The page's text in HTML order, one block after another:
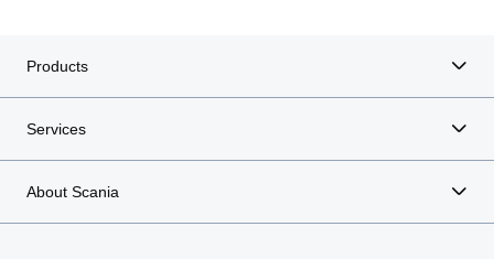
Products
Services
About Scania